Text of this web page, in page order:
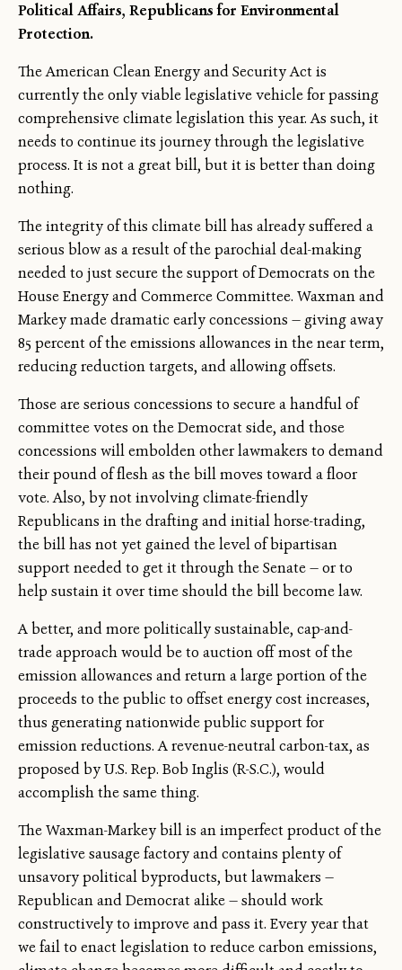
Political Affairs, Republicans for Environmental
Protection.
The American Clean Energy and Security Act is
currently the only viable legislative vehicle for passing
comprehensive climate legislation this year. As such, it
needs to continue its journey through the legislative
process. It is not a great bill, but it is better than doing
nothing.
The integrity of this climate bill has already suffered a
serious blow as a result of the parochial deal-making
needed to just secure the support of Democrats on the
House Energy and Commerce Committee. Waxman and
Markey made dramatic early concessions — giving away
85 percent of the emissions allowances in the near term,
reducing reduction targets, and allowing offsets.
Those are serious concessions to secure a handful of
committee votes on the Democrat side, and those
concessions will embolden other lawmakers to demand
their pound of flesh as the bill moves toward a floor
vote. Also, by not involving climate-friendly
Republicans in the drafting and initial horse-trading,
the bill has not yet gained the level of bipartisan
support needed to get it through the Senate — or to
help sustain it over time should the bill become law.
A better, and more politically sustainable, cap-and-
trade approach would be to auction off most of the
emission allowances and return a large portion of the
proceeds to the public to offset energy cost increases,
thus generating nationwide public support for
emission reductions. A revenue-neutral carbon-tax, as
proposed by U.S. Rep. Bob Inglis (R-S.C.), would
accomplish the same thing.
The Waxman-Markey bill is an imperfect product of the
legislative sausage factory and contains plenty of
unsavory political byproducts, but lawmakers —
Republican and Democrat alike — should work
constructively to improve and pass it. Every year that
we fail to enact legislation to reduce carbon emissions,